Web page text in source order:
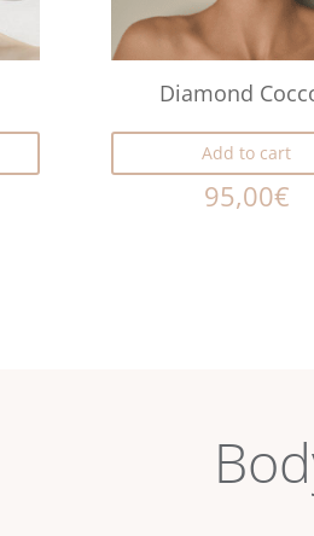
Diamond
Add to cart
95,00€